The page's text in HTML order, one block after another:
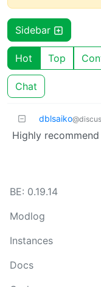
Sidebar
Hot Top
Chat
dblsaiko
Highly
BE: 0.19.14
Modlog
Instances
Docs